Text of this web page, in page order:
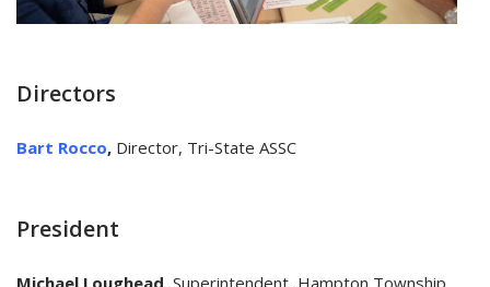
Directors
Bart Rocco, Director, Tri-State ASSC
President
Michael Loughead, Superintendent, Hampton Township